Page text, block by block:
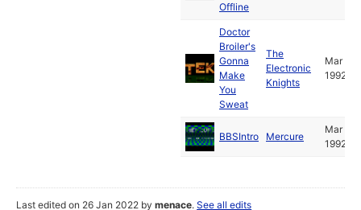
Offline
Doctor
Broiler's
Gonna
Make
You
Sweat
The
Electronic
Knights
Mar
1992
BBSIntro Mercure
Mar
1992
Last edited on 26 Jan 2022 bymenace.See all edits